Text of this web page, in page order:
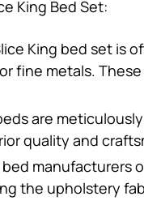
King Bed Set:
King bed set is
fine metals.
are
quality and
bed manufacturers
the upholstery